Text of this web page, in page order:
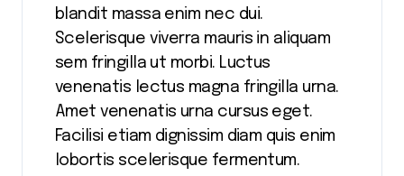
blandit massa enim nec dui.
Scelerisque viverra mauris in aliquam
sem fringilla ut morbi. Luctus
venenatis lectus magna fringilla urna.
Amet venenatis urna cursus eget.
Facilisi etiam dignissim diam quis enim
lobortis scelerisque fermentum.